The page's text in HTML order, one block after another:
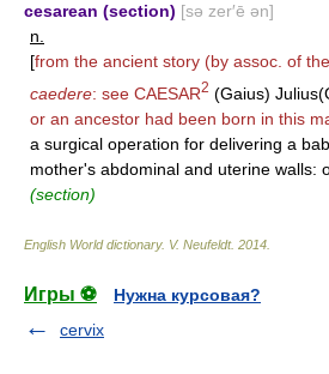
cesarean (section) [sə zer′ē ən]
n.
[from the ancient story (by assoc. of
caedere: see CAESAR2 (Gaius)
or an ancestor had been born in this
a surgical operation for delivering a
mother's abdominal and uterine walls:
(section)
English World dictionary. V. Neufeldt. 2014
Игры ⚽
Нужна курсовая?
cervix